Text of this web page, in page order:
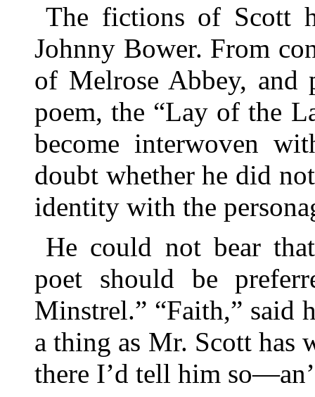
The fictions of Scott
Johnny Bower. From
of Melrose Abbey, and
poem, the “Lay of the
become interwoven
doubt whether he did
identity with the
He could not bear
poet should be
Minstrel.” “Faith,” said
a thing as Mr. Scott has
there I’d tell him